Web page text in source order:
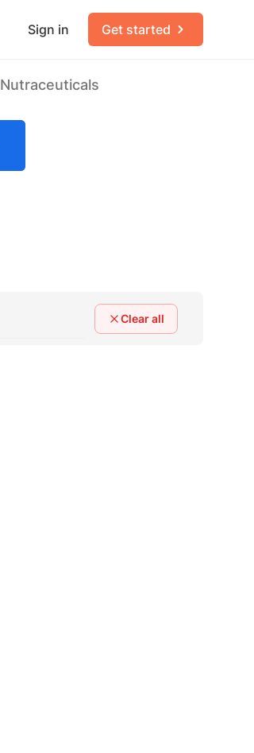
Sign in Get started
Nutraceuticals
Clear all